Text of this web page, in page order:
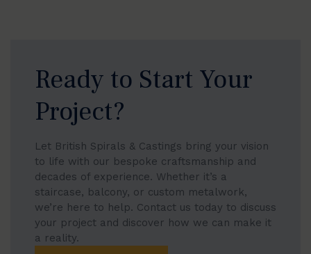
Ready to Start Your
Project?
Let British Spirals & Castings bring your vision
to life with our bespoke craftsmanship and
decades of experience. Whether it’s a
staircase, balcony, or custom metalwork,
we’re here to help. Contact us today to discuss
your project and discover how we can make it
a reality.